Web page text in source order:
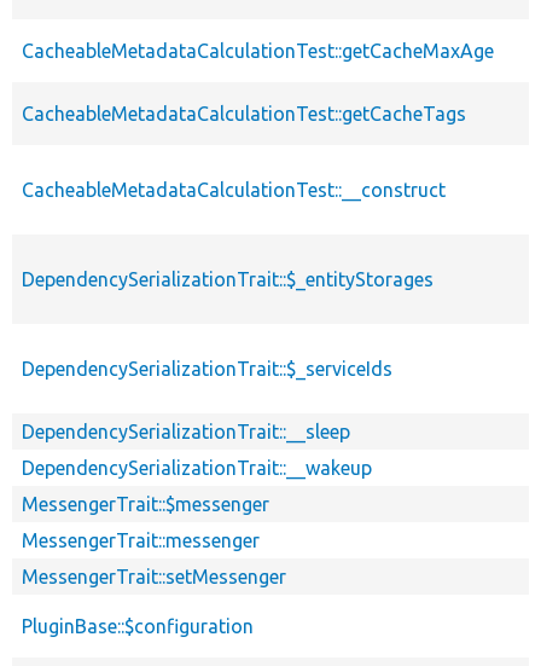
CacheableMetadataCalculationTest::getCacheMaxAge
CacheableMetadataCalculationTest::getCacheTags
CacheableMetadataCalculationTest::__construct
DependencySerializationTrait::$_entityStorages
DependencySerializationTrait::$_serviceIds
DependencySerializationTrait::__sleep
DependencySerializationTrait::__wakeup
MessengerTrait::$messenger
MessengerTrait::messenger
MessengerTrait::setMessenger
PluginBase::$configuration